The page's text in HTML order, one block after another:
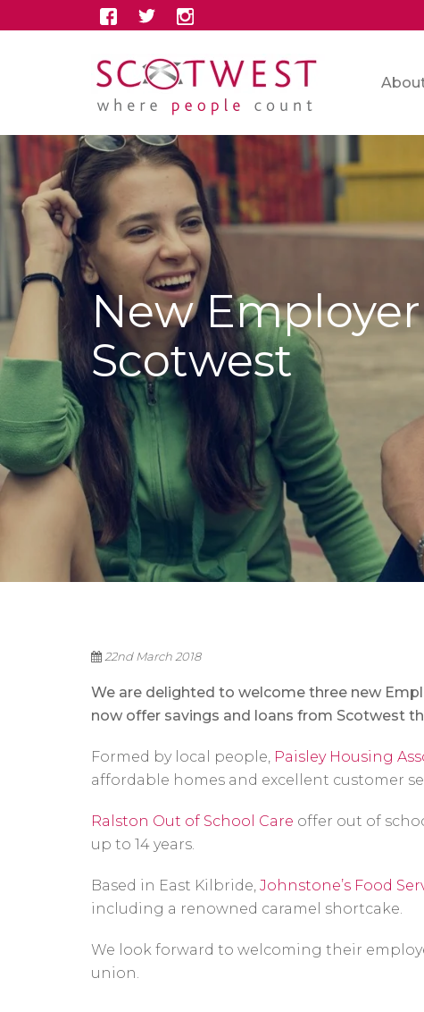
New
Scotwest
22nd March 2018
We are delighted to welcome three new
now offer savings and loans from Scotwest
Formed by local people, Paisley Housing
affordable homes and excellent customer
Ralston Out of School Care offer out of
up to 14 years.
Based in East Kilbride, Johnstone’s Food
including a renowned caramel shortcake.
We look forward to welcoming their
union.